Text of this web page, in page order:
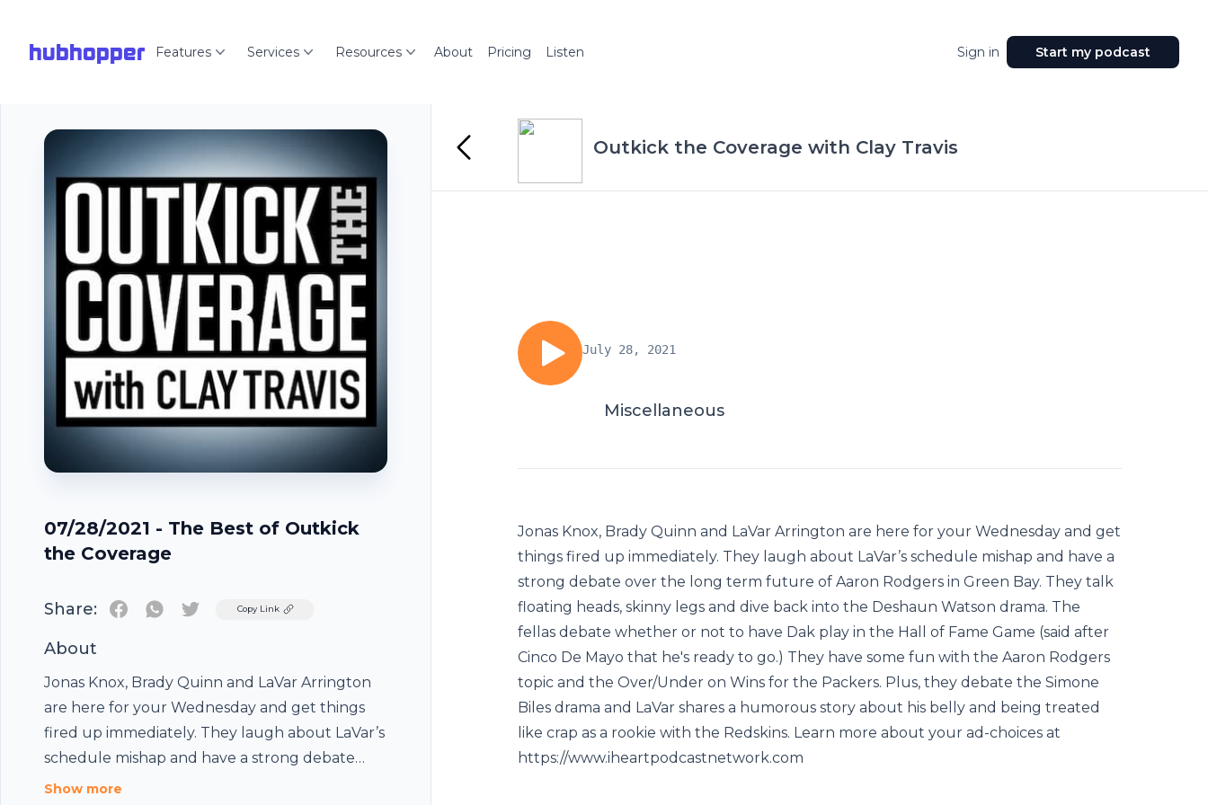
hubhopper Features Services Resources About Pricing Listen Sign in Start my podcast
07/28/2021 - The Best of Outkick
the Coverage
Share: TwitterCopy Link
About
Jonas Knox, Brady Quinn and LaVar Arrington
are here for your Wednesday and get things
fired up immediately. They laugh about LaVar’s
schedule mishap and have a strong debate
over the long term future of Aaron Rodgers in
Show more
Outkick the Coverage with Clay Travis
July 28, 2021
Miscellaneous
Jonas Knox, Brady Quinn and LaVar Arrington are here for your Wednesday and get
things fired up immediately. They laugh about LaVar’s schedule mishap and have a
strong debate over the long term future of Aaron Rodgers in Green Bay. They talk
floating heads, skinny legs and dive back into the Deshaun Watson drama. The
fellas debate whether or not to have Dak play in the Hall of Fame Game (said after
Cinco De Mayo that he's ready to go.) They have some fun with the Aaron Rodgers
topic and the Over/Under on Wins for the Packers. Plus, they debate the Simone
Biles drama and LaVar shares a humorous story about his belly and being treated
like crap as a rookie with the Redskins. Learn more about your ad-choices at
https://www.iheartpodcastnetwork.com